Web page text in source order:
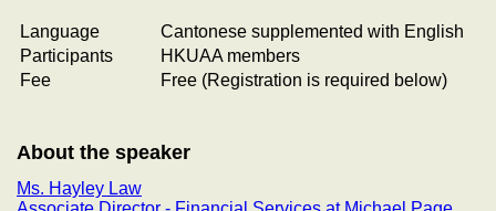
Language
Cantonese supplemented with English
Participants
HKUAA members
Fee
Free (Registration is required below)
About the speaker
Ms. Hayley Law